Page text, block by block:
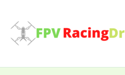
content